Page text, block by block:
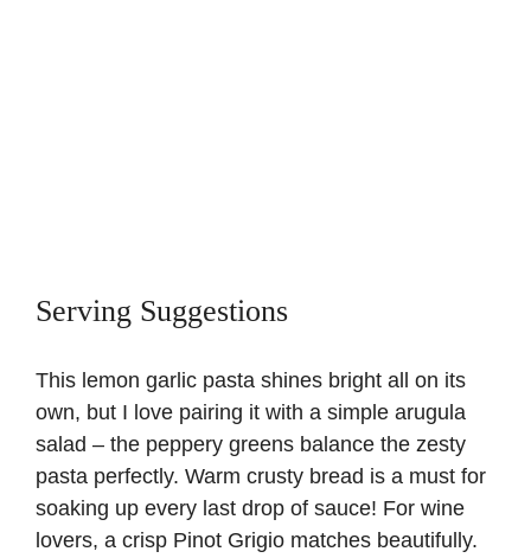
Serving Suggestions
This lemon garlic pasta shines bright all on its
own, but I love pairing it with a simple arugula
salad – the peppery greens balance the zesty
pasta perfectly. Warm crusty bread is a must for
soaking up every last drop of sauce! For wine
lovers, a crisp Pinot Grigio matches beautifully.